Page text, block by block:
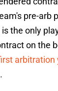
pre-arb
the only
on the
arbitration